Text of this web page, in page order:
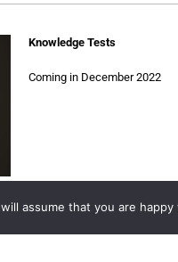
Knowledge Tests
Coming in December 2022
assume that you are happy